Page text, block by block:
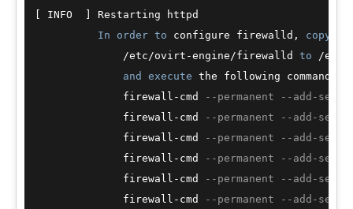
[ INFO  ] Restarting httpd
In
order to configure firewalld, copy
/etc/ovirt -engine/firewalld to /etc
and
execute the following commands:
              firewall
- cmd
--permanent --add-
              firewall
- cmd
--permanent --add-
              firewall
- cmd
--permanent --add-
              firewall
- cmd
--permanent --add-
              firewall
- cmd
--permanent --add-
              firewall
- cmd --permanent --add-